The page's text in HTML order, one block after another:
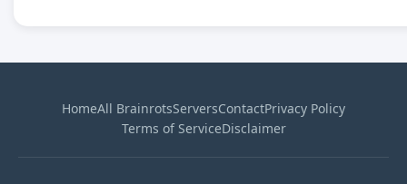
HomeAll BrainrotsServersContactPrivacy Policy
Terms of ServiceDisclaimer